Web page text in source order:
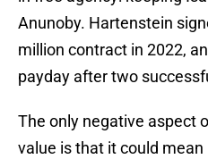
Anunoby. Hartenstein
million contract in 2022,
payday after two
The only negative aspect
value is that it could